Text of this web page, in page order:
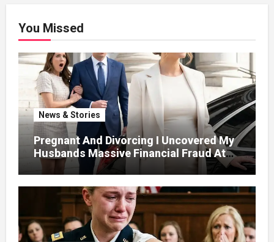
You Missed
News & Stories
Pregnant And Divorcing I Uncovered My
Husbands Massive Financial Fraud At